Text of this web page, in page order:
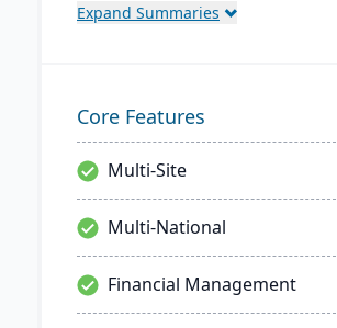
cloud-ready tech, ensuring
Expand Summaries
Core Features
Multi-Site
Multi-National
Financial Management